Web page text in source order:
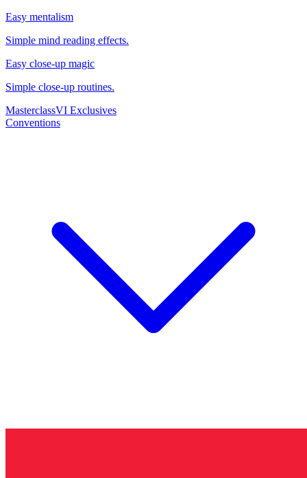
Easy mentalism
Simple mind reading effects.
Easy close-up magic
Simple close-up routines.
MasterclassVI Exclusives
Conventions